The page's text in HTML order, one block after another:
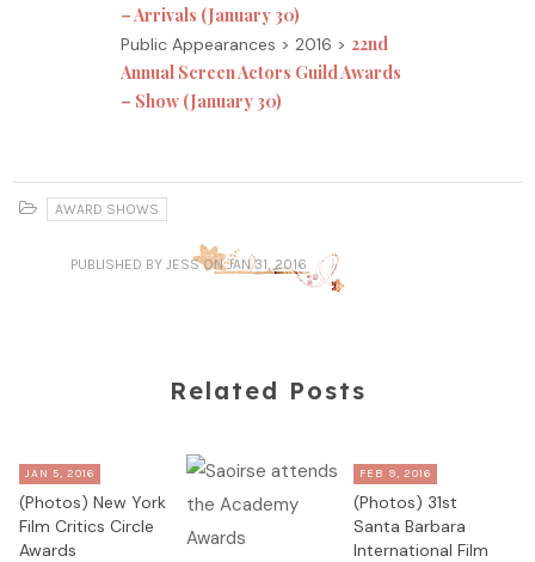
– Arrivals (January 30)
Public Appearances > 2016 >22nd
Annual Screen Actors Guild Awards
– Show (January 30)
AWARD SHOWS
PUBLISHED BY JESS ON JAN 31, 2016
Related Posts
JAN 5, 2016
(Photos) New York
Film Critics Circle
Awards
FEB 9, 2016
(Photos) 31st
Santa Barbara
International Film